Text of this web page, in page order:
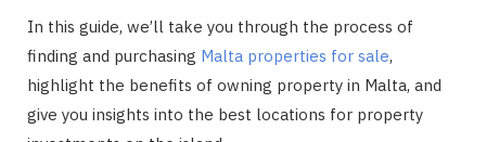
In this guide, we’ll take you through the process of
finding and purchasing Malta properties for sale,
highlight the benefits of owning property in Malta, and
give you insights into the best locations for property